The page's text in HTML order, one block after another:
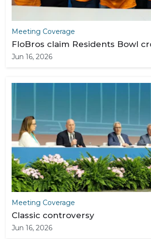
Meeting Coverage
FloBros claim Residents Bowl
Jun 16, 2026
Meeting Coverage
Classic controversy
Jun 16, 2026